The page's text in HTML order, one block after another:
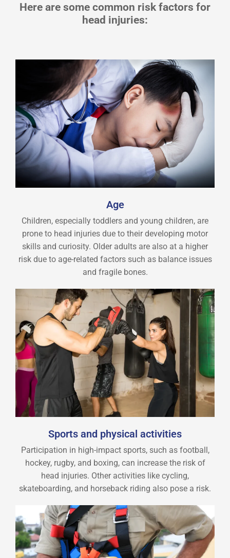
Here are some common risk factors for
head injuries:
Age
Children, especially toddlers and young children, are
prone to head injuries due to their developing motor
skills and curiosity. Older adults are also at a higher
risk due to age-related factors such as balance issues
and fragile bones.
Sports and physical activities
Participation in high-impact sports, such as football,
hockey, rugby, and boxing, can increase the risk of
head injuries. Other activities like cycling,
skateboarding, and horseback riding also pose a risk.